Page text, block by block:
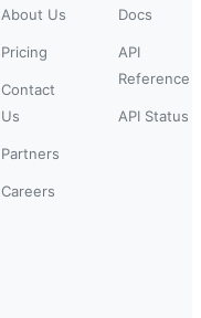
About Us
Pricing
Contact
Us
Partners
Careers
Docs
API
Reference
API Status